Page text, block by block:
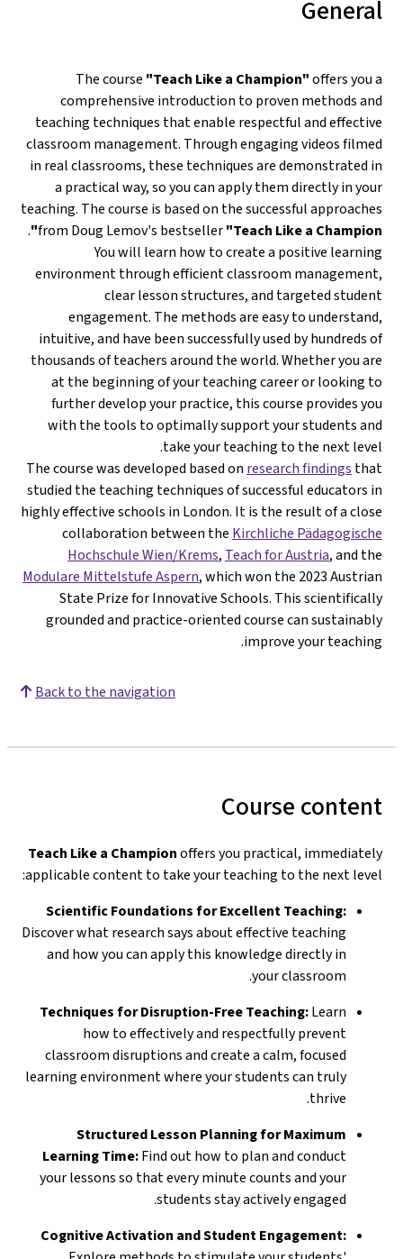
General
The course "Teach Like a Champion"offers you a
comprehensive introduction to proven methods and
teaching techniques that enable respectful and effective
classroom management. Through engaging videos filmed
in real classrooms, these techniques are demonstrated in
a practical way, so you can apply them directly in your
teaching. The course is based on the successful approaches
from Doug Lemov's bestseller"Teach Like a Champion"
.
You will learn how to create a positive learning
environment through efficient classroom management,
clear lesson structures, and targeted student
engagement. The methods are easy to understand,
intuitive, and have been successfully used by hundreds of
thousands of teachers around the world. Whether you are
at the beginning of your teaching career or looking to
further develop your practice, this course provides you
with the tools to optimally support your students and
take your teaching to the next level.
The course was developed based on research findings that
studied the teaching techniques of successful educators in
highly effective schools in London. It is the result of a close
collaboration between the Kirchliche Pädagogische
Hochschule Wien/Krems, Teach for Austria, and the
Modulare Mittelstufe Aspern, which won the 2023 Austrian
State Prize for Innovative Schools. This scientifically
grounded and practice-oriented course can sustainably
improve your teaching.
Back to the navigation
Course content
Teach Like a Championoffers you practical, immediately
applicable content to take your teaching to the next level:
Scientific Foundations for Excellent Teaching:
Discover what research says about effective teaching
and how you can apply this knowledge directly in
your classroom.
Techniques for Disruption-Free Teaching:Learn
how to effectively and respectfully prevent
classroom disruptions and create a calm, focused
learning environment where your students can truly
thrive.
Structured Lesson Planning for Maximum
Learning Time:Find out how to plan and conduct
your lessons so that every minute counts and your
students stay actively engaged.
Cognitive Activation and Student Engagement: